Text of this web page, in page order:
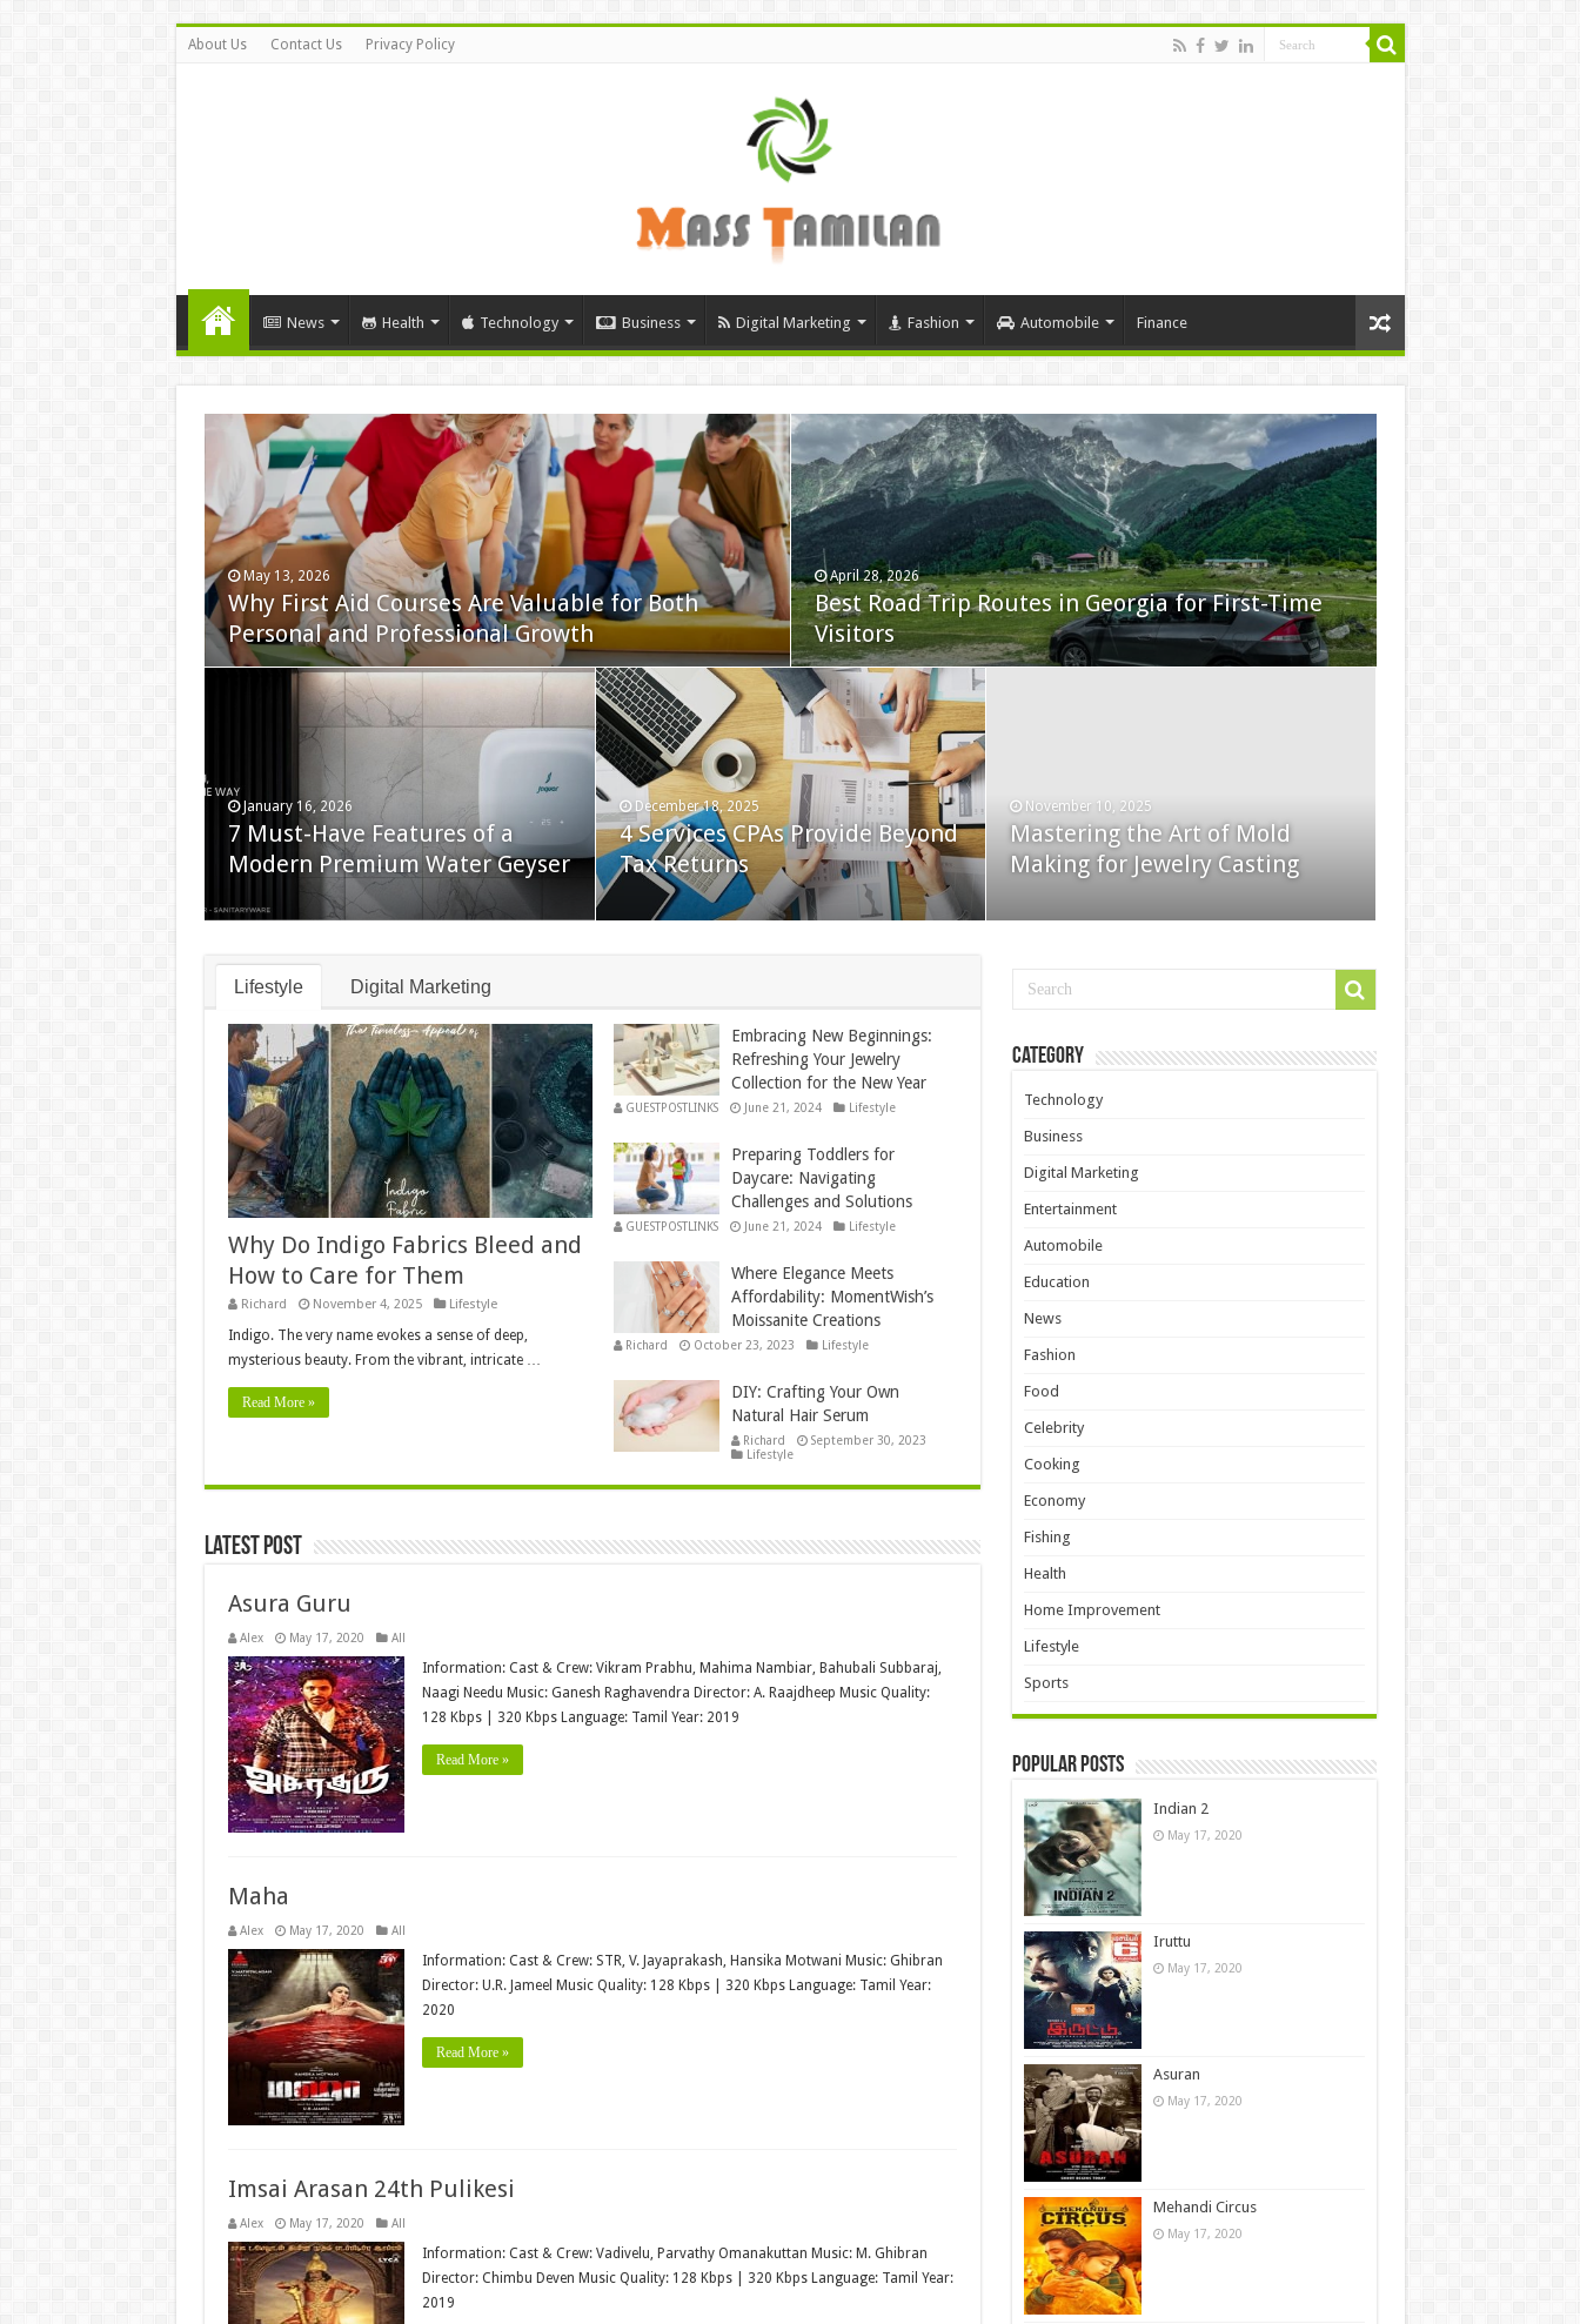
About Us Contact Us Privacy Policy
News Health Technology Business Digital Marketing Fashion Automobile Finance
May 13, 2026
Why First Aid Courses Are Valuable for Both
Personal and Professional Growth
April 28, 2026
Best Road Trip Routes in Georgia for First-Time
Visitors
January 16, 2026
7 Must-Have Features of a
Modern Premium Water Geyser
December 18, 2025
4 Services CPAs Provide Beyond
Tax Returns
November 10, 2025
Mastering the Art of Mold
Making for Jewelry Casting
Lifestyle Digital Marketing
Why Do Indigo Fabrics Bleed and
How to Care for Them
Richard November 4, 2025 Lifestyle
Indigo. The very name evokes a sense of deep,
mysterious beauty. From the vibrant, intricate …
Read More »
Embracing New Beginnings:
Refreshing Your Jewelry
Collection for the New Year
GUESTPOSTLINKS June 21, 2024 Lifestyle
Preparing Toddlers for
Daycare: Navigating
Challenges and Solutions
GUESTPOSTLINKS June 21, 2024 Lifestyle
Where Elegance Meets
Affordability: MomentWish’s
Moissanite Creations
Richard October 23, 2023 Lifestyle
DIY: Crafting Your Own
Natural Hair Serum
Richard
September 30, 2023
Lifestyle
Latest Post
Asura Guru
Alex May 17, 2020 All
Information: Cast & Crew: Vikram Prabhu, Mahima Nambiar, Bahubali Subbaraj,
Naagi Needu Music: Ganesh Raghavendra Director: A. Raajdheep Music Quality:
128 Kbps | 320 Kbps Language: Tamil Year: 2019
Read More »
Maha
Alex May 17, 2020 All
Information: Cast & Crew: STR, V. Jayaprakash, Hansika Motwani Music: Ghibran
Director: U.R. Jameel Music Quality: 128 Kbps | 320 Kbps Language: Tamil Year:
2020
Read More »
Imsai Arasan 24th Pulikesi
Alex May 17, 2020 All
Information: Cast & Crew: Vadivelu, Parvathy Omanakuttan Music: M. Ghibran
Director: Chimbu Deven Music Quality: 128 Kbps | 320 Kbps Language: Tamil Year:
2019
Category
Technology
Business
Digital Marketing
Entertainment
Automobile
Education
News
Fashion
Food
Celebrity
Cooking
Economy
Fishing
Health
Home Improvement
Lifestyle
Sports
Popular Posts
Indian 2
May 17, 2020
Iruttu
May 17, 2020
Asuran
May 17, 2020
Mehandi Circus
May 17, 2020